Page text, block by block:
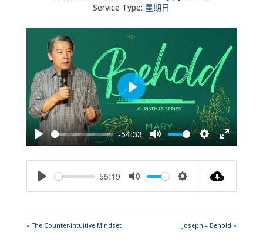
Service Type: 星期日
Play
-54:33
Mute SettingsEnter
Play
55:19
« The Counter-Intuitive Mindset Joseph – Behold »